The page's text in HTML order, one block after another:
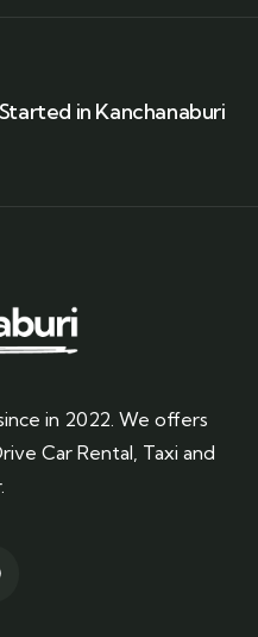
in Kanchanaburi
in 2022. We offers
Car Rental, Taxi and